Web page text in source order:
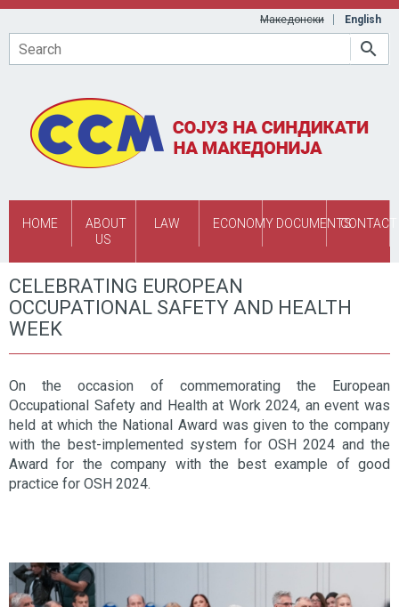
Skip to main content
Македонски English
Search
HOME
ABOUT
US
LAW ECONOMY DOCUMENTSCONTACT
CELEBRATING EUROPEAN
OCCUPATIONAL SAFETY AND HEALTH
WEEK
On the occasion of commemorating the European
Occupational Safety and Health at Work 2024, an event was
held at which the National Award was given to the company
with the best-implemented system for OSH 2024 and the
Award for the company with the best example of good
practice for OSH 2024.